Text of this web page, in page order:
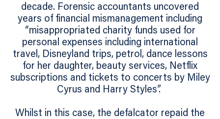
decade. Forensic accountants uncovered
years of financial mismanagement including
“misappropriated charity funds used for
personal expenses including international
travel, Disneyland trips, petrol, dance lessons
for her daughter, beauty services, Netflix
subscriptions and tickets to concerts by Miley
Cyrus and Harry Styles”.
Whilst in this case, the defalcator repaid the